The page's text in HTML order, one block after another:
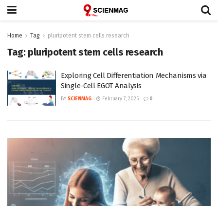
Home Tag pluripotent stem cells research
Tag: pluripotent stem cells research
Exploring Cell Differentiation Mechanisms via
Single-Cell EGOT Analysis
BY SCIENMAG February 7, 2025 0